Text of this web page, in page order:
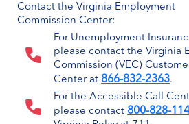
Contact the Virginia Employment
Commission Center:
For Unemployment
please contact the Virginia
Commission (VEC)
Center at 866-832-2363.
For the Accessible Call
please contact 800-828-